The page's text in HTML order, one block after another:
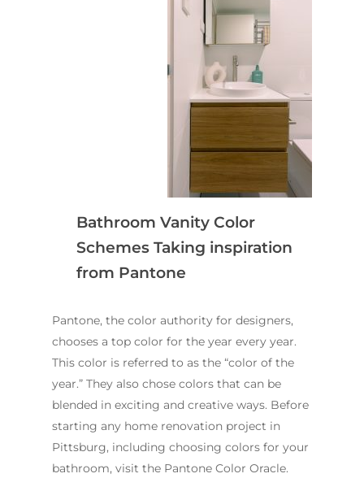
Bathroom Vanity Color
Schemes Taking inspiration
from Pantone
Pantone, the color authority for designers,
chooses a top color for the year every year.
This color is referred to as the “color of the
year.” They also chose colors that can be
blended in exciting and creative ways. Before
starting any home renovation project in
Pittsburg, including choosing colors for your
bathroom, visit the Pantone Color Oracle.